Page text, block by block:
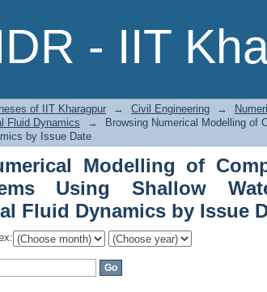
- IIT
Modelling of
Models and
of IIT Kharagpur → Civil Engineering →
Fluid Dynamics
→
Browsing Numerical Modelling of
by Issue Date
Modelling of
Using Shallow
Fluid Dynamics by Issue